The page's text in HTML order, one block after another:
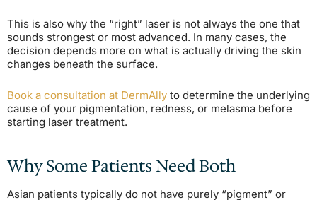
This is also why the “right” laser is not always the one that
sounds strongest or most advanced. In many cases, the
decision depends more on what is actually driving the skin
changes beneath the surface.
Book a consultation at DermAlly to determine the underlying
cause of your pigmentation, redness, or melasma before
starting laser treatment.
Why Some Patients Need Both
Asian patients typically do not have purely “pigment” or